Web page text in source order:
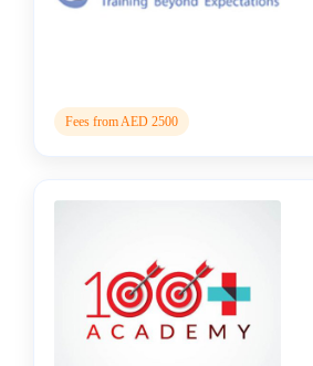
Fees from AED 2500